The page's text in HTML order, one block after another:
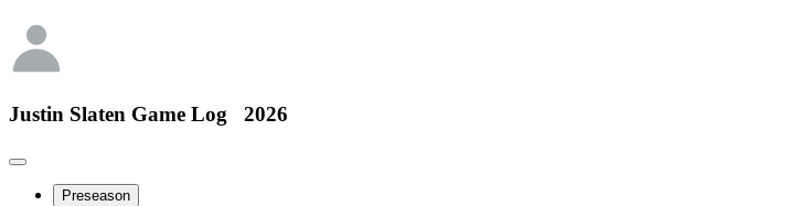
Justin Slaten Game Log 2026
Preseason